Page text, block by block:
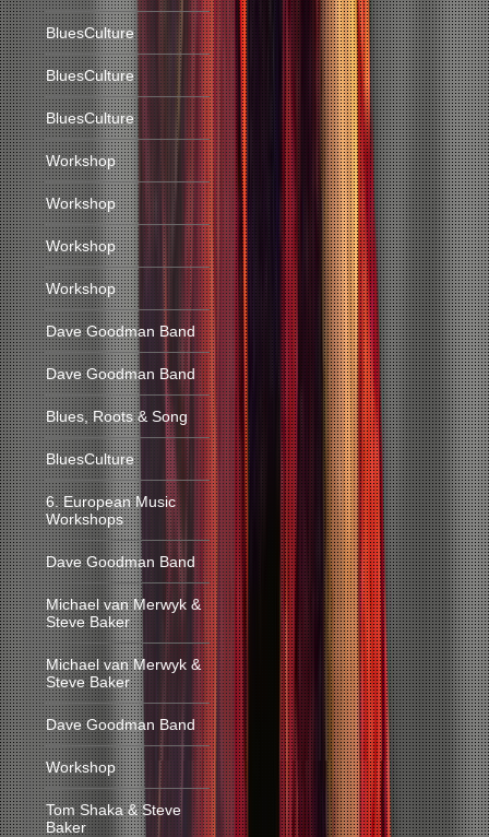
BluesCulture
BluesCulture
BluesCulture
Workshop
Workshop
Workshop
Workshop
Dave Goodman Band
Dave Goodman Band
Blues, Roots & Song
BluesCulture
6. European Music
Workshops
Dave Goodman Band
Michael van Merwyk &
Steve Baker
Michael van Merwyk &
Steve Baker
Dave Goodman Band
Workshop
Tom Shaka & Steve
Baker